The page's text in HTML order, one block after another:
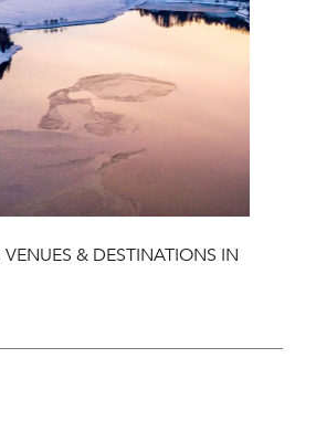
VENUES & DESTINATIONS IN